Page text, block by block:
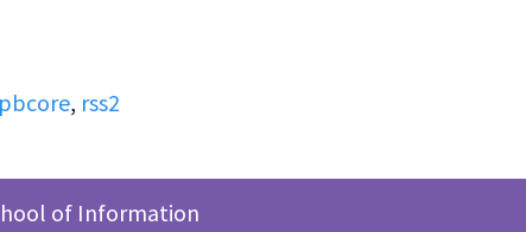
pbcore, rss2
of Information